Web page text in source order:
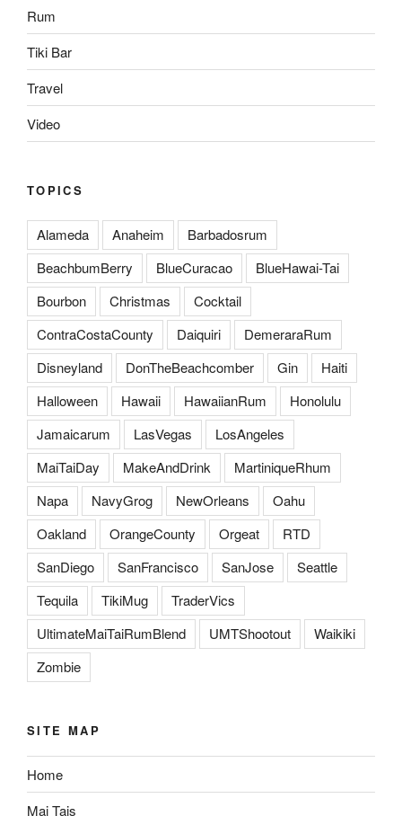
Rum
Tiki Bar
Travel
Video
TOPICS
Alameda Anaheim
Barbadosrum
BeachbumBerry
BlueCuracao
BlueHawai-Tai
Bourbon
Christmas
Cocktail
ContraCostaCounty
Daiquiri
DemeraraRum
Disneyland
DonTheBeachcomber Gin
Haiti
Halloween
Hawaii HawaiianRum
Honolulu
Jamaicarum
LasVegas
LosAngeles
MaiTaiDay
MakeAndDrink
MartiniqueRhum
Napa
NavyGrog NewOrleans
Oahu
Oakland
OrangeCounty Orgeat
RTD
SanDiego
SanFrancisco SanJose
Seattle
Tequila
TikiMug
TraderVics
UltimateMaiTaiRumBlend
UMTShootout
Waikiki
Zombie
SITE MAP
Home
Mai Tais